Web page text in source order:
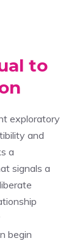
to
exploratory
and
a
signals a
begin